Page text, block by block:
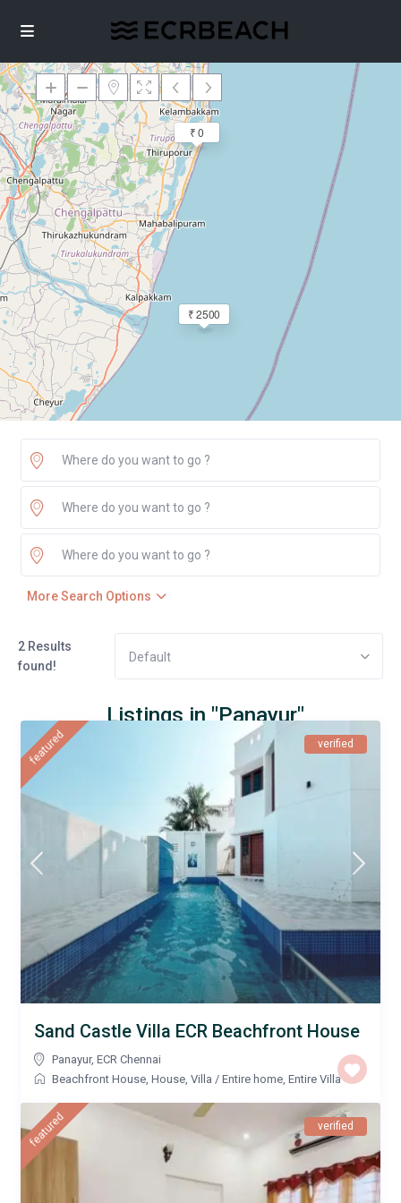
Loading Maps
₹ 0
₹ 2500
More Search Options
2 Results
found!
Default
Listings in "Panayur"
featured verified
Sand Castle Villa ECR Beachfront House
Panayur,ECR Chennai
Beachfront House ,House ,Villa /Entire home ,Entire Villa
featured verified